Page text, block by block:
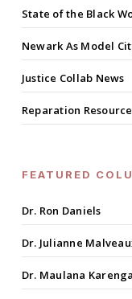
State of the Black
Newark As Model
Justice Collab News
Reparation
FEATURED
Dr. Ron Daniels
Dr. Julianne
Dr. Maulana Karenga